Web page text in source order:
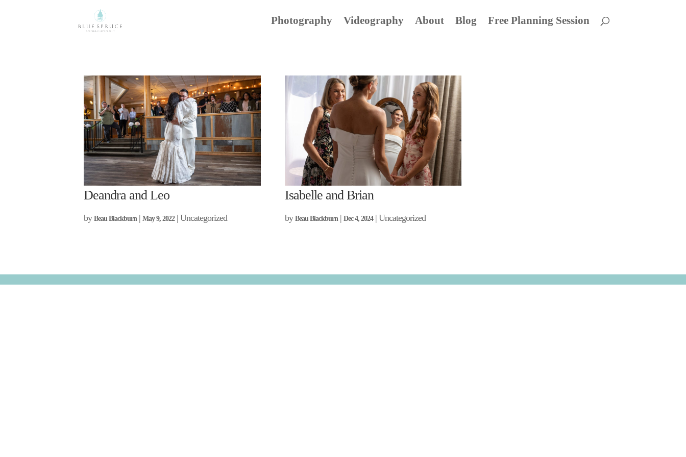
Photography Videography About Blog Free Planning Session
Isabelle and Brian
by Beau Blackburn| Dec 4, 2024| Uncategorized
Deandra and Leo
byBeau Blackburn|May 9, 2022| Uncategorized